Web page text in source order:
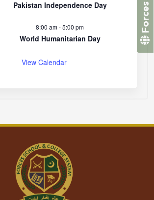
Pakistan Independence Day
8:00 am-5:00 pm
World Humanitarian Day
View Calendar